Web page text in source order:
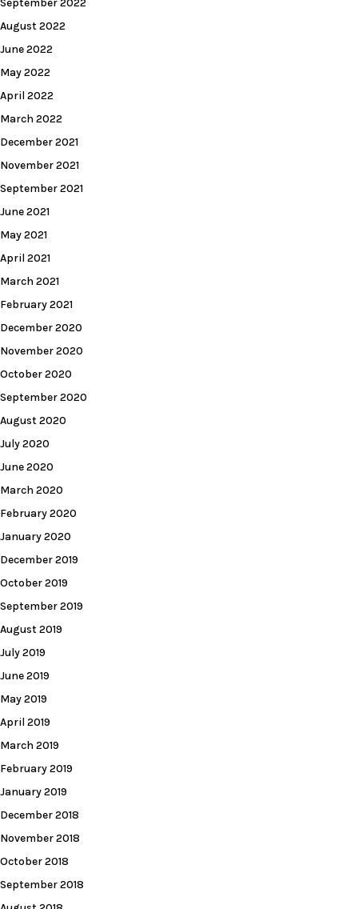
August 2022
June 2022
May 2022
April 2022
March 2022
December 2021
November 2021
September 2021
June 2021
May 2021
April 2021
March 2021
February 2021
December 2020
November 2020
October 2020
September 2020
August 2020
July 2020
June 2020
March 2020
February 2020
January 2020
December 2019
October 2019
September 2019
August 2019
July 2019
June 2019
May 2019
April 2019
March 2019
February 2019
January 2019
December 2018
November 2018
October 2018
September 2018